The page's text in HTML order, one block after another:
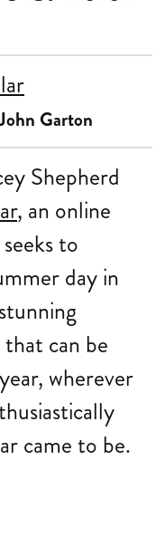
Garton
Shepherd
, an online
to
day in
can be
wherever
came to be.